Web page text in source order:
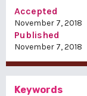
Accepted
November 7, 2018
Published
November 7, 2018
Keywords